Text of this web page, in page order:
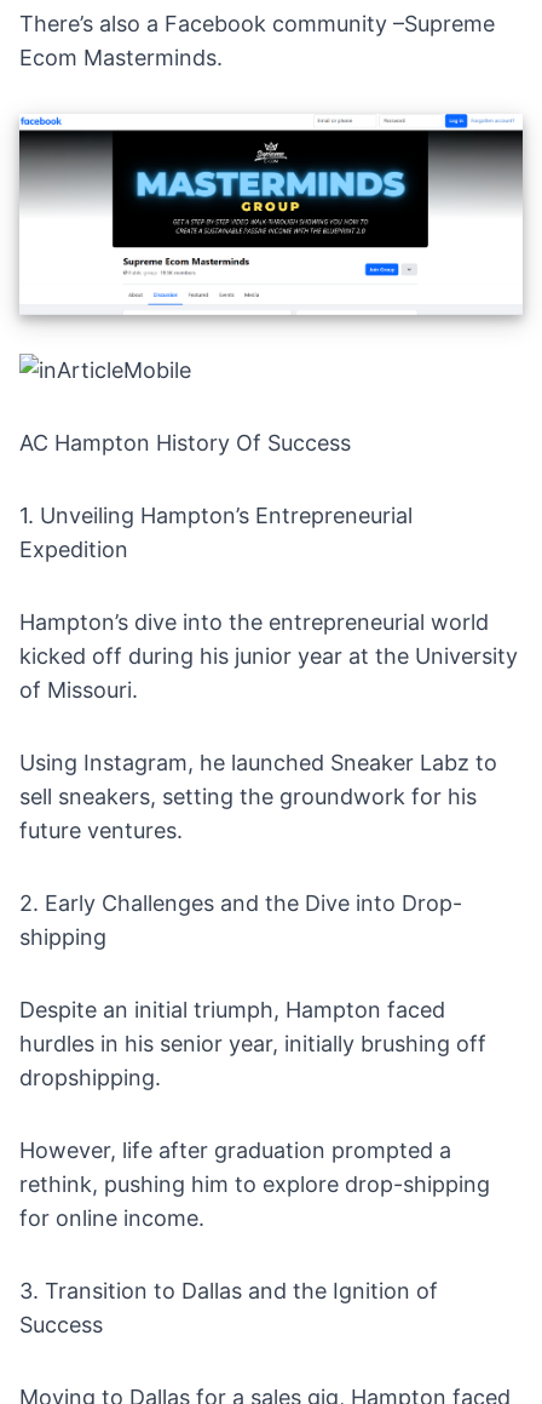
There’s also a Facebook community –Supreme
Ecom Masterminds.
AC Hampton History Of Success
1. Unveiling Hampton’s Entrepreneurial
Expedition
Hampton’s dive into the entrepreneurial world
kicked off during his junior year at the University
of Missouri.
Using Instagram, he launched Sneaker Labz to
sell sneakers, setting the groundwork for his
future ventures.
2. Early Challenges and the Dive into Drop-
shipping
Despite an initial triumph, Hampton faced
hurdles in his senior year, initially brushing off
dropshipping.
However, life after graduation prompted a
rethink, pushing him to explore drop-shipping
for online income.
3. Transition to Dallas and the Ignition of
Success
Moving to Dallas for a sales gig, Hampton faced